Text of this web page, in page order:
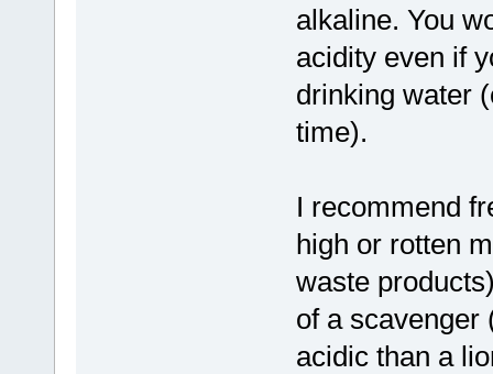
alkaline. You
acidity even if
drinking water
time).
I recommend
high or rotten
waste
of a scavenger
acidic than a